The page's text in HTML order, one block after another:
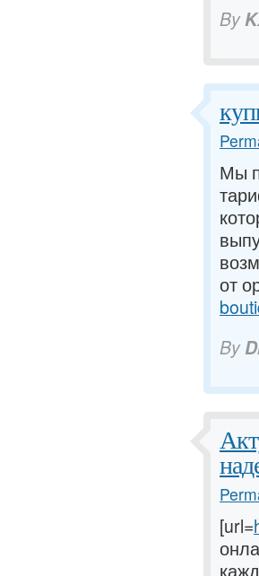
By
Мы
от
By
[url=